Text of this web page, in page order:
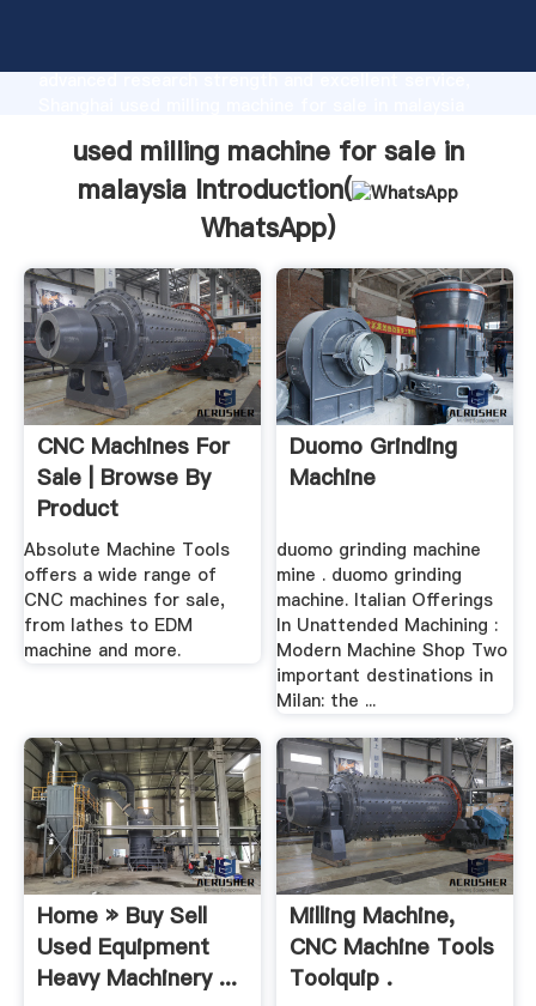
advanced research strength and excellent service,
customers.
used milling machine for sale in
malaysia Introduction(
WhatsApp)
CNC Machines For
Sale | Browse By
Product
Absolute Machine Tools
offers a wide range of
CNC machines for sale,
from lathes to EDM
machine and more.
Duomo Grinding
Machine
duomo grinding machine
mine . duomo grinding
machine. Italian Offerings
In Unattended Machining :
Modern Machine Shop Two
important destinations in
Milan: the ...
Home » Buy Sell
Used Equipment
Heavy Machinery ...
Milling Machine,
CNC Machine Tools
Toolquip .